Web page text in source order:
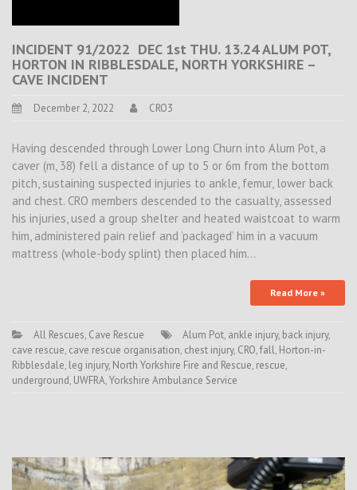
INCIDENT 91/2022 DEC 1st THU. 13.24 ALUM POT,
HORTON IN RIBBLESDALE, NORTH YORKSHIRE –
CAVE INCIDENT
December 2, 2022 CRO3
Having descended through Lower Long Churn into Alum Pot, a
caver (m, 38) fell a distance of up to 5 or 6m from the bottom
pitch, sustaining suspected injuries to ankle, femur, lower back
and chest. CRO members descended to the casualty, assessed
his injuries, used a group shelter and heated waistcoat to warm
him, administered pain relief and ‘packaged’ him in a vacuum
mattress (whole-body splint) then placed him…
Read More »
All Rescues, Cave Rescue Alum Pot, ankle injury, back injury,
cave rescue, cave rescue organisation, chest injury, CRO,fall, Horton-in-
Ribblesdale, leg injury, North Yorkshire Fire and Rescue, rescue,
underground, UWFRA,Yorkshire Ambulance Service